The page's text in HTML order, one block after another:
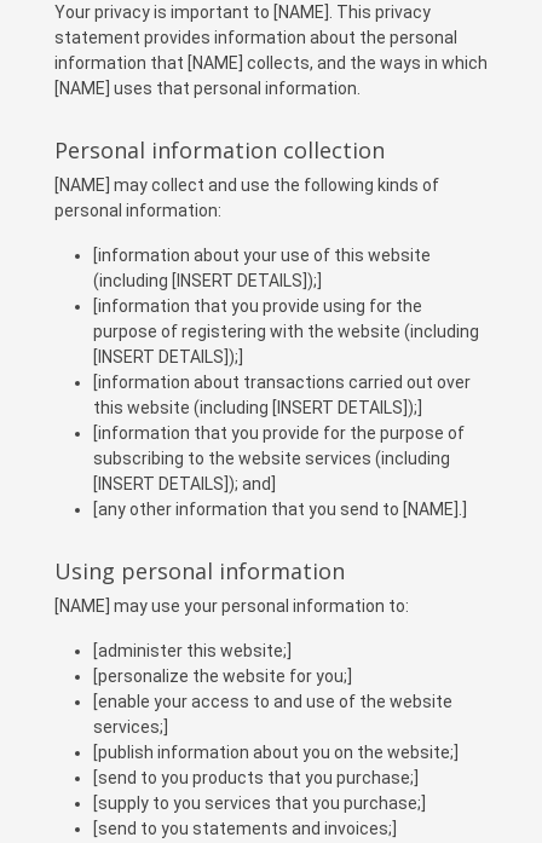
Your privacy is important to [NAME]. This privacy
statement provides information about the personal
information that [NAME] collects, and the ways in which
[NAME] uses that personal information.
Personal information collection
[NAME] may collect and use the following kinds of
personal information:
[information about your use of this website
(including [INSERT DETAILS]);]
[information that you provide using for the
purpose of registering with the website (including
[INSERT DETAILS]);]
[information about transactions carried out over
this website (including [INSERT DETAILS]);]
[information that you provide for the purpose of
subscribing to the website services (including
[INSERT DETAILS]); and]
[any other information that you send to [NAME].]
Using personal information
[NAME] may use your personal information to:
[administer this website;]
[personalize the website for you;]
[enable your access to and use of the website
services;]
[publish information about you on the website;]
[send to you products that you purchase;]
[supply to you services that you purchase;]
[send to you statements and invoices;]